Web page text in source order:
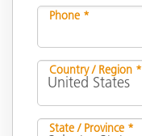
Phone *
Country / Region *
State / Province *